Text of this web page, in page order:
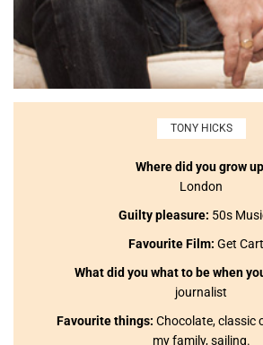
TONY HICKS
Where did you grow
London
Guilty pleasure: 50s
Favourite Film: Get
What did you what to be when
journalist
Favourite things: Chocolate, classic
my family, sailing.